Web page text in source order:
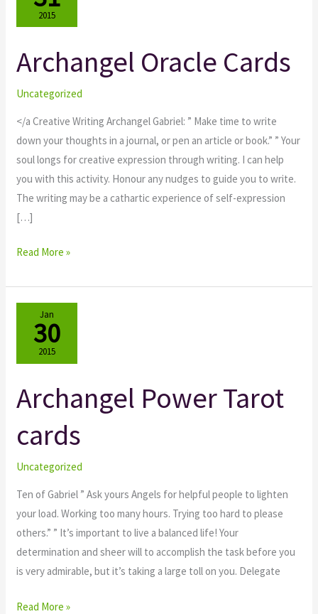
2015
Archangel Oracle Cards
Uncategorized
</a Creative Writing Archangel Gabriel: ” Make time to write
down your thoughts in a journal, or pen an article or book.” ” Your
soul longs for creative expression through writing. I can help
you with this activity. Honour any nudges to guide you to write.
The writing may be a cathartic experience of self-expression
[…]
Archangel
Oracle
Cards
Read More »
Jan
30
2015
Archangel Power Tarot
cards
Uncategorized
Ten of Gabriel ” Ask yours Angels for helpful people to lighten
your load. Working too many hours. Trying too hard to please
others.” ” It’s important to live a balanced life! Your
determination and sheer will to accomplish the task before you
is very admirable, but it’s taking a large toll on you. Delegate
Archangel
Power
cards
Read More »